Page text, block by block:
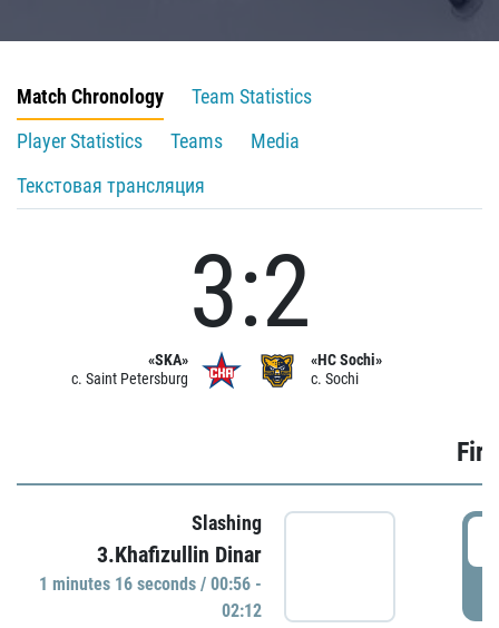
Match Chronology
Team Statistics
Player Statistics
Teams
Media
Текстовая трансляция
«SKA»
c. Saint Petersburg
3:2
«HC Sochi»
c. Sochi
Slashing
3.Khafizullin Dinar
1 minutes 16 seconds / 00:56 -
02:12